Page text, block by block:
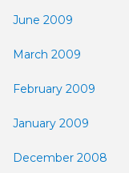
June 2009
March 2009
February 2009
January 2009
December 2008